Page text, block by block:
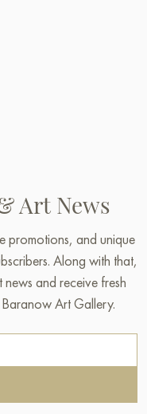
Art News
promotions, and unique
Along with that,
and receive fresh
Art Gallery.